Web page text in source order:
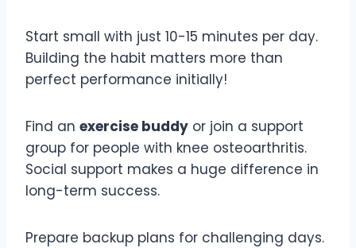
Start small with just 10-15 minutes per day.
Building the habit matters more than
perfect performance initially!
Find an exercise buddy or join a support
group for people with knee osteoarthritis.
Social support makes a huge difference in
long-term success.
Prepare backup plans for challenging days.